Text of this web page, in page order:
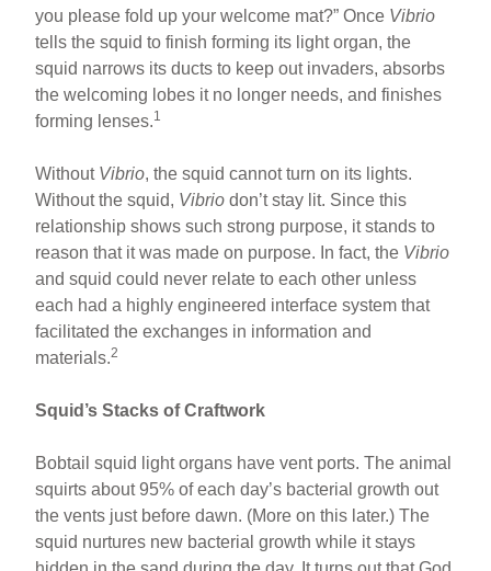
you please fold up your welcome mat?” Once Vibrio
tells the squid to finish forming its light organ, the
squid narrows its ducts to keep out invaders, absorbs
the welcoming lobes it no longer needs, and finishes
forming lenses.1
Without Vibrio, the squid cannot turn on its lights.
Without the squid, Vibriodon’t stay lit. Since this
relationship shows such strong purpose, it stands to
reason that it was made on purpose. In fact, the Vibrio
and squid could never relate to each other unless
each had a highly engineered interface system that
facilitated the exchanges in information and
materials.2
Squid’s Stacks of Craftwork
Bobtail squid light organs have vent ports. The animal
squirts about 95% of each day’s bacterial growth out
the vents just before dawn. (More on this later.) The
squid nurtures new bacterial growth while it stays